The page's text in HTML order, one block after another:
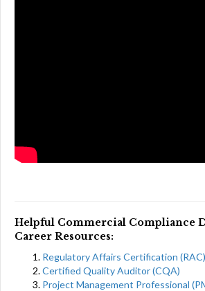
Helpful Commercial Compliance
Career Resources:
Regulatory Affairs Certification (RAC)
Certified Quality Auditor (CQA)
Project Management Professional